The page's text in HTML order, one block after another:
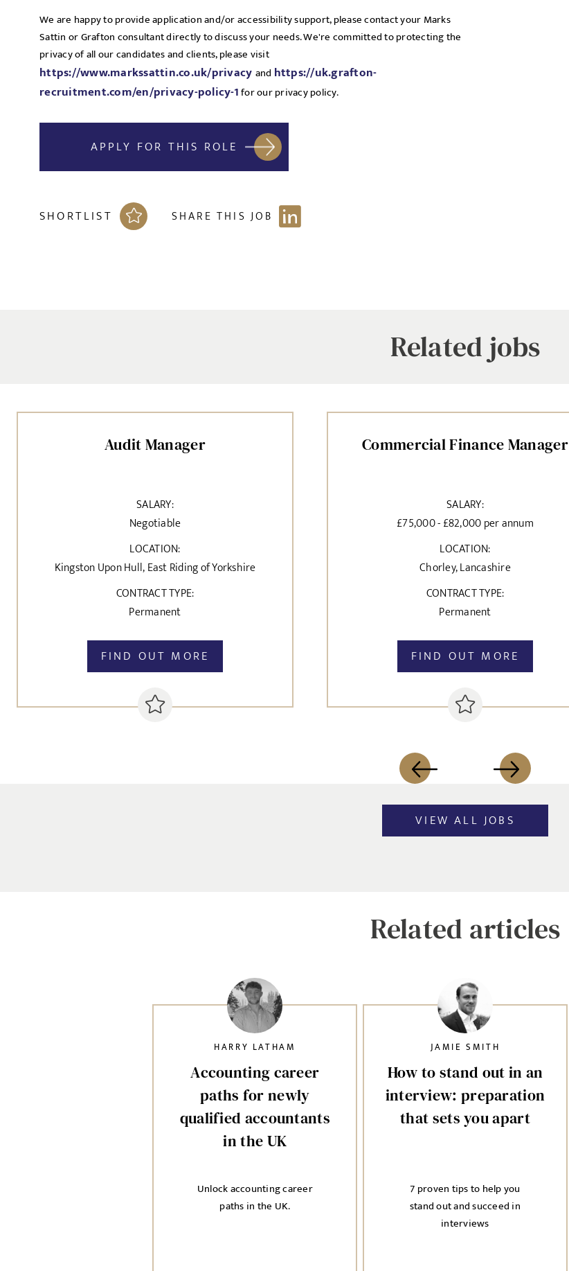
We are happy to provide application and/or accessibility support, please contact your Marks
Sattin or Grafton consultant directly to discuss your needs. We're committed to protecting the
privacy of all our candidates and clients, please visit
https://www.markssattin.co.uk/privacy and https://uk.grafton-
recruitment.com/en/privacy-policy-1for our privacy policy.
APPLY FOR THIS ROLE
SHORTLIST SHARE THIS JOB
Related jobs
Audit Manager
SALARY:
Negotiable
LOCATION:
Kingston Upon Hull, East Riding of Yorkshire
CONTRACT TYPE:
Permanent
FIND OUT MORE
Commercial Finance Manager
SALARY:
£75,000 - £82,000 per annum
LOCATION:
Chorley, Lancashire
CONTRACT TYPE:
Permanent
FIND OUT MORE
VIEW ALL JOBS
Related articles
Accounting career
paths for newly
qualified accountants
in the UK
Unlock accounting career
paths in the UK.
HARRY LATHAM
How to stand out in an
interview: preparation
that sets you apart
7 proven tips to help you
stand out and succeed in
interviews
JAMIE SMITH